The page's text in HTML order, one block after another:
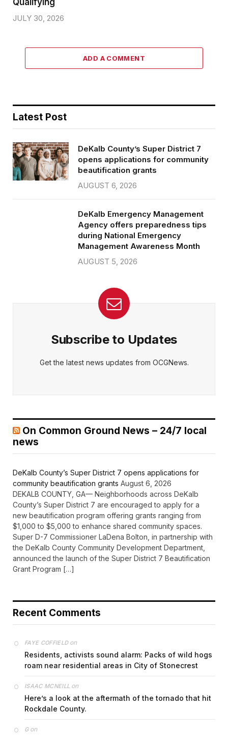
JULY 30, 2026
ADD A COMMENT
Latest Post
DeKalb County’s Super District 7
opens applications for community
beautification grants
AUGUST 6, 2026
DeKalb Emergency Management
Agency offers preparedness tips
during National Emergency
Management Awareness Month
AUGUST 5, 2026
Subscribe to Updates
Get the latest news updates from OCGNews.
On Common Ground News – 24/7 local
news
DeKalb County’s Super District 7 opens applications for
community beautification grants August 6, 2026
DEKALB COUNTY, GA— Neighborhoods across DeKalb
County’s Super District 7 are encouraged to apply for a
new beautification program offering grants ranging from
$1,000 to $5,000 to enhance shared community spaces.
Super D-7 Commissioner LaDena Bolton, in partnership with
the DeKalb County Community Development Department,
announced the launch of the Super District 7 Beautification
Grant Program […]
Recent Comments
FAYE COFFIELDon
Residents, activists sound alarm: Packs of wild hogs
roam near residential areas in City of Stonecrest
ISAAC MCNEILL on
Here’s a look at the aftermath of the tornado that hit
Rockdale County.
Gon